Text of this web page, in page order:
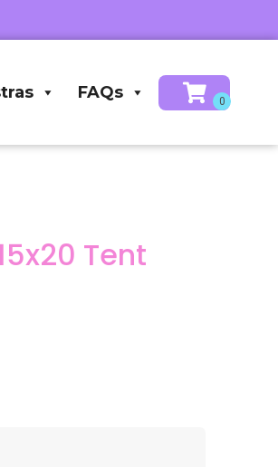
FAQs
Tent